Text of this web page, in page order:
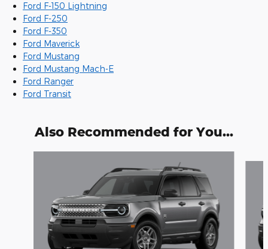
Ford F-150 Lightning
Ford F-250
Ford F-350
Ford Maverick
Ford Mustang
Ford Mustang Mach-E
Ford Ranger
Ford Transit
Also Recommended for You...